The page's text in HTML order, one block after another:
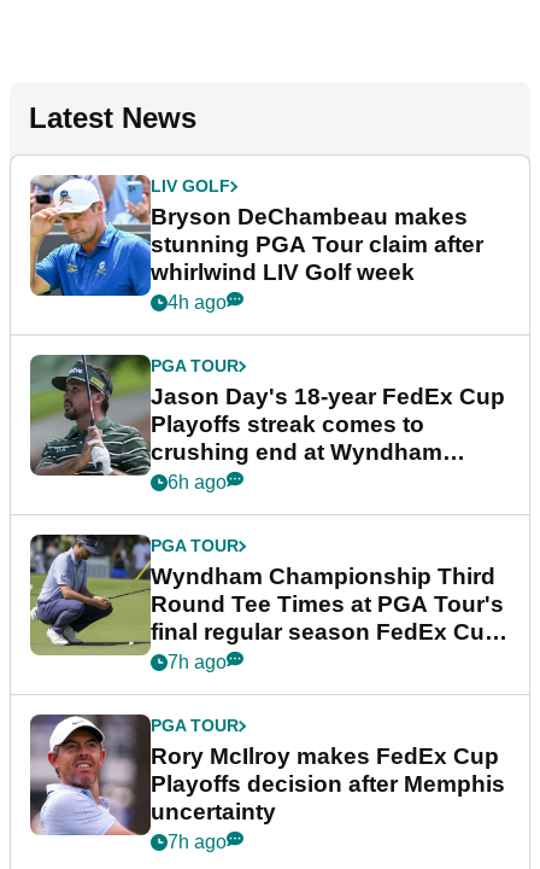
Latest News
LIV GOLF
Bryson DeChambeau makes
stunning PGA Tour claim after
whirlwind LIV Golf week
4h ago
PGA TOUR
Jason Day's 18-year FedEx Cup
Playoffs streak comes to
crushing end at Wyndham
Championship
6h ago
PGA TOUR
Wyndham Championship Third
Round Tee Times at PGA Tour's
final regular season FedEx Cup
event
7h ago
PGA TOUR
Rory McIlroy makes FedEx Cup
Playoffs decision after Memphis
uncertainty
7h ago